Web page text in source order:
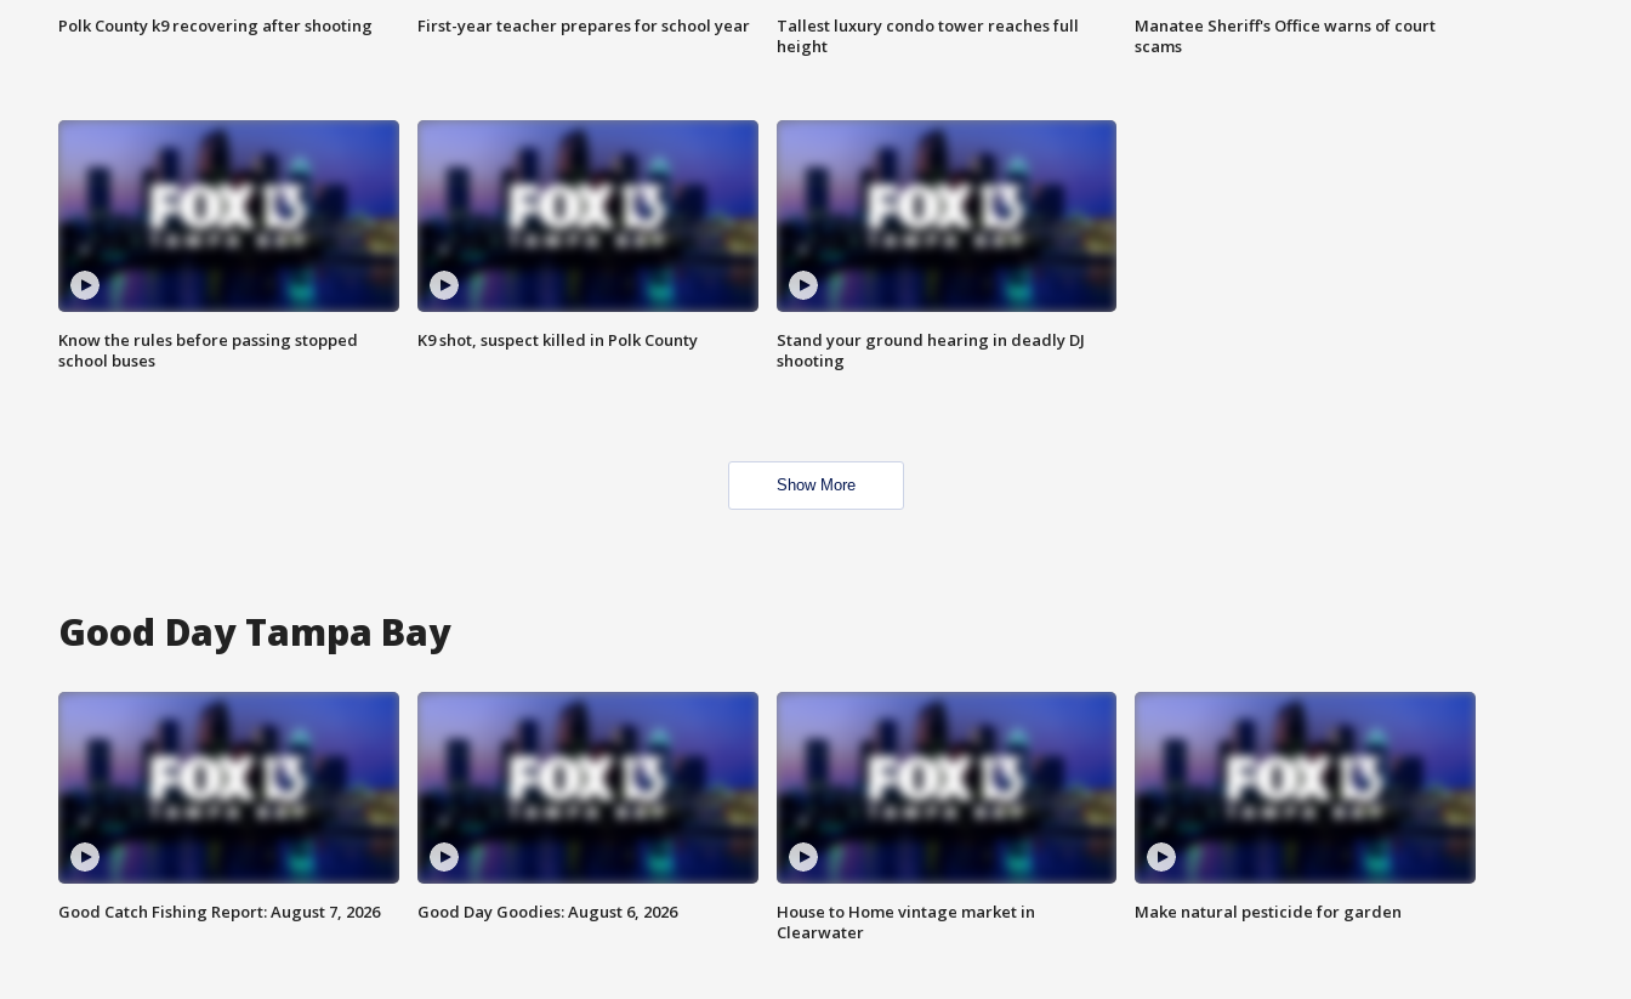
Polk County k9 recovering after shooting First-year teacher prepares for school year
Tallest luxury condo tower reaches full
height
Manatee Sheriff's Office warns of court
scams
Know the rules before passing stopped
school buses
K9 shot, suspect killed in Polk County
Stand your ground hearing in deadly DJ
shooting
Show More
Good Day Tampa Bay
Good Catch Fishing Report: August 7, 2026 Good Day Goodies: August 6, 2026
House to Home vintage market in
Clearwater
Make natural pesticide for garden